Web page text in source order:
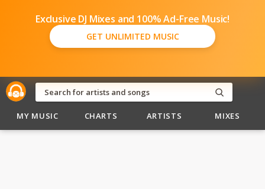
Exclusive DJ Mixes and 100% Ad-Free Music!
GET UNLIMITED MUSIC
MY MUSIC CHARTS ARTISTS MIXES